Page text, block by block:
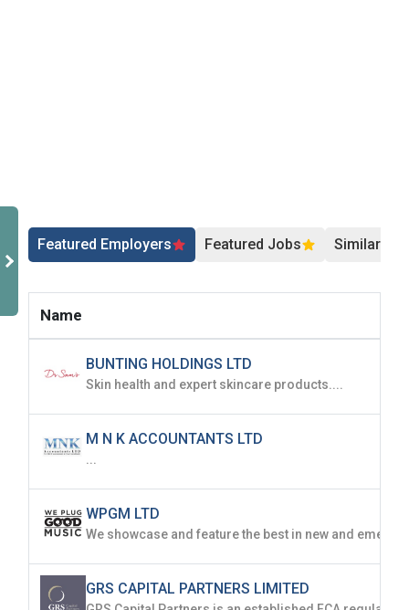
Featured Employers Featured Jobs Similar
Name
BUNTING HOLDINGS LTD
Skin health and expert skincare products....
M N K ACCOUNTANTS LTD
...
WPGM LTD
GRS CAPITAL PARTNERS LIMITED